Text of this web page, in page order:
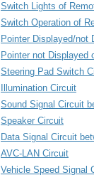
Switch Lights of
Switch Operation of
Pointer Displayed/not
Pointer not Displayed
Steering Pad Switch
Illumination Circuit
Sound Signal Circuit
Speaker Circuit
Data Signal Circuit
AVC-LAN Circuit
Vehicle Speed Signal